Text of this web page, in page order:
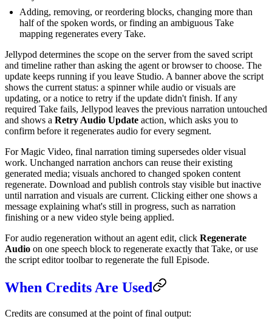
Adding, removing, or reordering blocks, changing more than
half of the spoken words, or finding an ambiguous Take
mapping regenerates every Take.
Jellypod determines the scope on the server from the saved script
and timeline rather than asking the agent or browser to choose. The
update keeps running if you leave Studio. A banner above the script
shows the current status: a spinner while audio or visuals are
updating, or a notice to retry if the update didn't finish. If any
required Take fails, Jellypod leaves the previous narration untouched
and shows a Retry Audio Update action, which asks you to
confirm before it regenerates audio for every segment.
For Magic Video, final narration timing supersedes older visual
work. Unchanged narration anchors can reuse their existing
generated media; visuals anchored to changed spoken content
regenerate. Download and publish controls stay visible but inactive
until narration and visuals are current. Clicking either one shows a
message explaining what's still in progress, such as narration
finishing or a new video style being applied.
For audio regeneration without an agent edit, click Regenerate
Audio on one speech block to regenerate exactly that Take, or use
the script editor toolbar to regenerate the full Episode.
When Credits Are Used
Credits are consumed at the point of final output: